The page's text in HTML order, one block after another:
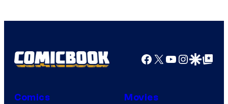
Facebook
X YouTube
GoogleGoogle Top
Comics Movies